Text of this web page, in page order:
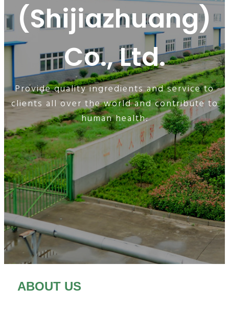
(Shijiazhuang)
Co., Ltd.
Provide quality ingredients and service to
clients all over the world and contribute to
human health.
ABOUT US